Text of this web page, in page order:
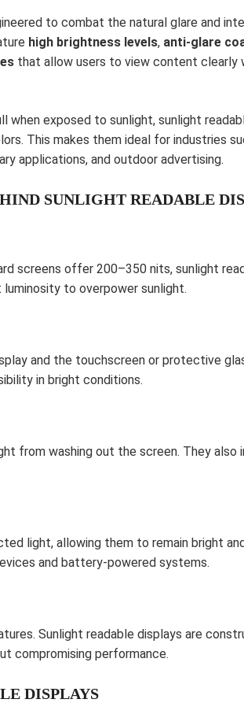
to combat the natural glare and
high brightness levels, anti-glare
that allow users to view content clearly
when exposed to sunlight, sunlight
This makes them ideal for industries
applications, and outdoor advertising.
SUNLIGHT READABLE
screens offer 200–350 nits, sunlight
luminosity to overpower sunlight.
and the touchscreen or protective
in bright conditions.
from washing out the screen. They also
light, allowing them to remain bright
and battery-powered systems.
Sunlight readable displays are
compromising performance.
DISPLAYS